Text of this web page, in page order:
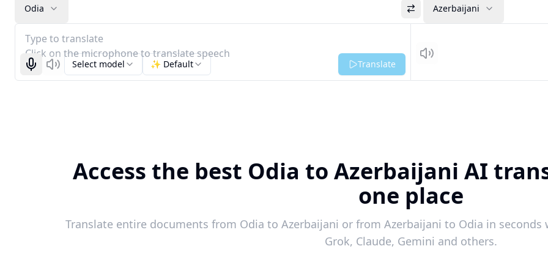
Odia Azerbaijani
Type to translate
Click on the microphone to translate speech
Start recognizing
ListenSelect model ✨ Default Translate Listen
Access the best Odia to Azerbaijani AI
one place
Translate entire documents from Odia to Azerbaijani or from Azerbaijani to Odia in seconds
Grok, Claude, Gemini and others.